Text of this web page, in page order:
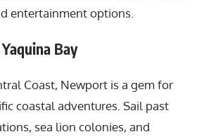
entertainment options.
Bay
Coast, Newport is a gem for
coastal adventures. Sail past
sea lion colonies, and